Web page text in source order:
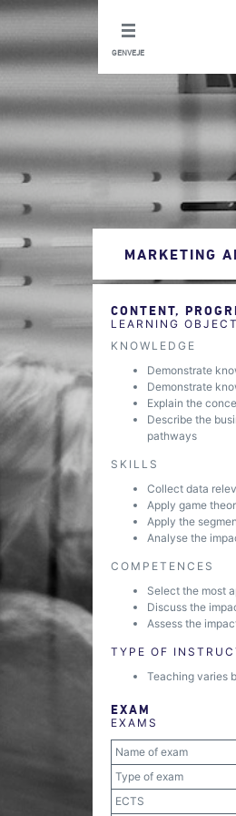
GENVEJE
MARKETING
CONTENT,
LEARNING
KNOWLEDGE
Demonstrate
Demonstrate
Explain the
Describe the
pathways
SKILLS
Collect data
Apply game
Apply the
Analyse the
COMPETENCES
Select the most
Discuss the
Assess the
TYPE OF
Teaching varies
EXAM
EXAMS
Name of exam
Type of exam
ECTS